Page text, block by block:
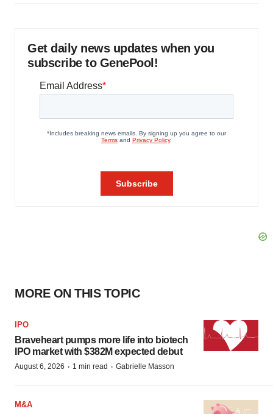
Get daily news updates when you
subscribe to GenePool!
MORE ON THIS TOPIC
IPO
Braveheart pumps more life into biotech
IPO market with $382M expected debut
August 6, 2026 · 1 min read · Gabrielle Masson
M&A